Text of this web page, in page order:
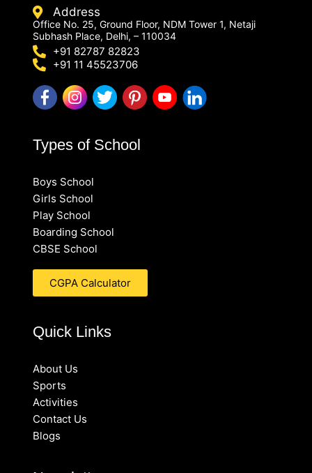
Address
Office No. 25, Ground Floor, NDM Tower 1, Netaji
Subhash Place, Delhi, – 110034
+91 82787 82823
+91 11 45523706
Types of School
Boys School
Girls School
Play School
Boarding School
CBSE School
CGPA Calculator
Quick Links
About Us
Sports
Activities
Contact Us
Blogs